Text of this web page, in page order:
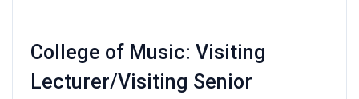
College of Music: Visiting
Lecturer/Visiting Senior